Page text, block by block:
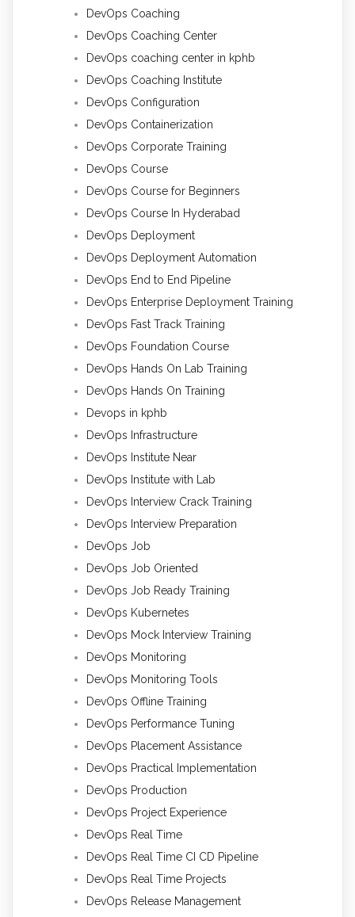
DevOps Coaching
DevOps Coaching Center
DevOps coaching center in kphb
DevOps Coaching Institute
DevOps Configuration
DevOps Containerization
DevOps Corporate Training
DevOps Course
DevOps Course for Beginners
DevOps Course In Hyderabad
DevOps Deployment
DevOps Deployment Automation
DevOps End to End Pipeline
DevOps Enterprise Deployment Training
DevOps Fast Track Training
DevOps Foundation Course
DevOps Hands On Lab Training
DevOps Hands On Training
Devops in kphb
DevOps Infrastructure
DevOps Institute Near
DevOps Institute with Lab
DevOps Interview Crack Training
DevOps Interview Preparation
DevOps Job
DevOps Job Oriented
DevOps Job Ready Training
DevOps Kubernetes
DevOps Mock Interview Training
DevOps Monitoring
DevOps Monitoring Tools
DevOps Offline Training
DevOps Performance Tuning
DevOps Placement Assistance
DevOps Practical Implementation
DevOps Production
DevOps Project Experience
DevOps Real Time
DevOps Real Time CI CD Pipeline
DevOps Real Time Projects
DevOps Release Management